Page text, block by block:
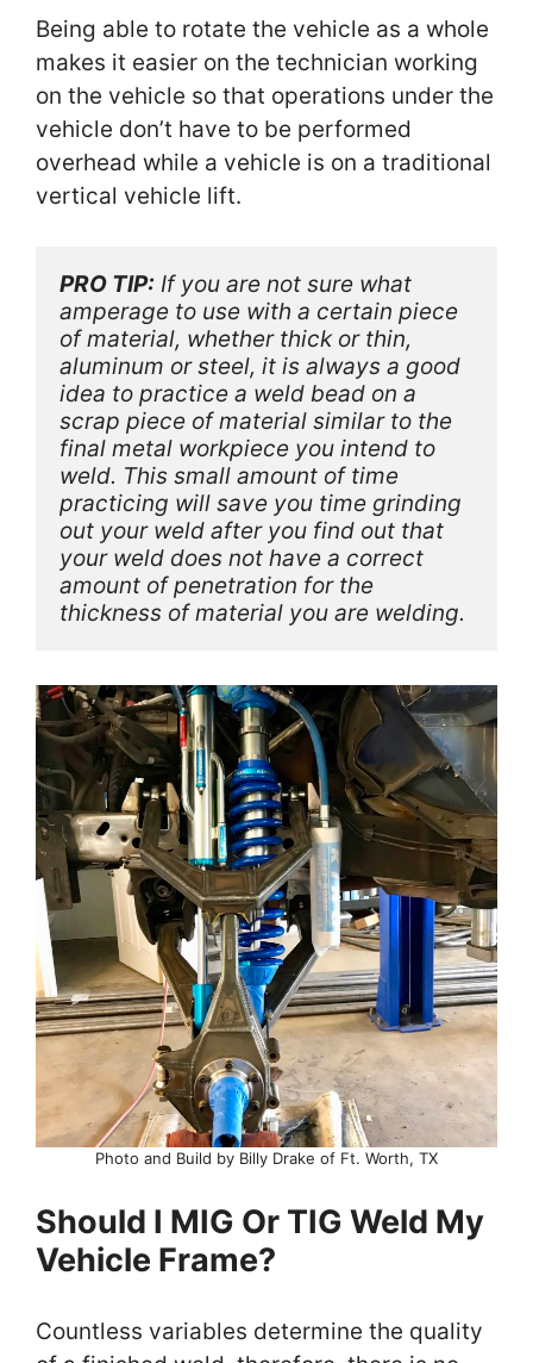
Being able to rotate the vehicle as a whole
makes it easier on the technician working
on the vehicle so that operations under the
vehicle don’t have to be performed
overhead while a vehicle is on a traditional
vertical vehicle lift.
PRO TIP: If you are not sure what
amperage to use with a certain piece
of material, whether thick or thin,
aluminum or steel, it is always a good
idea to practice a weld bead on a
scrap piece of material similar to the
final metal workpiece you intend to
weld. This small amount of time
practicing will save you time grinding
out your weld after you find out that
your weld does not have a correct
amount of penetration for the
thickness of material you are welding.
Photo and Build by Billy Drake of Ft. Worth, TX
Should I MIG Or TIG Weld My
Vehicle Frame?
Countless variables determine the quality